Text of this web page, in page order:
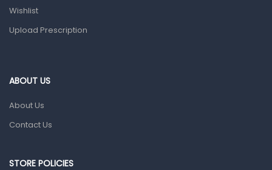
Home Health Care
Sanitation
Wishlist
Upload Prescription
ABOUT US
About Us
Contact Us
STORE POLICIES